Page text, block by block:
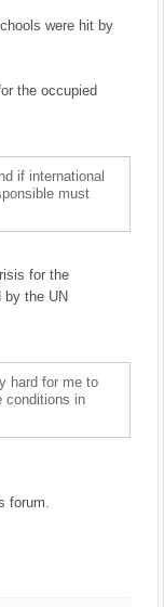
were hit by
the occupied
if international
must
for the
by the UN
hard for me to
conditions in
forum.